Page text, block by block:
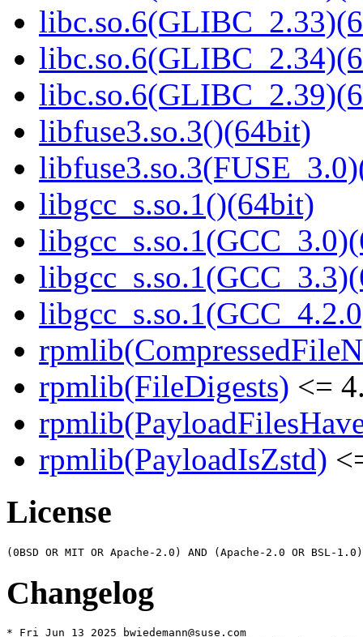
libfuse3.so.3()(64bit)
libgcc_s.so.1()(64bit)
rpmlib(FileDigests) <=
rpmlib(PayloadIsZstd)
License
Changelog
* Fri Jun 13 2025 bwiedemann@suse.com